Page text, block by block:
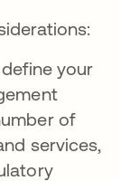
your
of
services,